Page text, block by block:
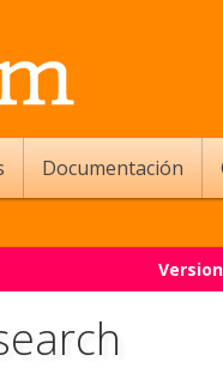
Documentación